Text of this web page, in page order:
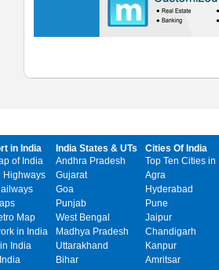
in India
of India
Highways
Map
in India
India
India States & UTs
Andhra Pradesh
Gujarat
Goa
Punjab
West Bengal
Madhya Pradesh
Uttarakhand
Bihar
Cities Of India
Top Ten Cities in
Agra
Hyderabad
Pune
Jaipur
Chandigarh
Kanpur
Amritsar